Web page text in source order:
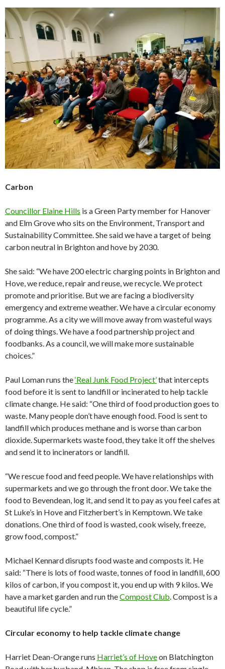
Carbon
Councillor Elaine Hills is a Green Party member for Hanover
and Elm Grove who sits on the Environment, Transport and
Sustainability Committee. She said we have a target of being
carbon neutral in Brighton and hove by 2030.
She said: “We have 200 electric charging points in Brighton and
Hove, we reduce, repair and reuse, we recycle. We protect
promote and prioritise. But we are facing a biodiversity
emergency and extreme weather. We have a circular economy
programme. As a city we will move away from wasteful ways
of doing things. We have a food partnership project and
foodbanks. As a council, we will make more sustainable
choices.”
Paul Loman runs the‘Real Junk Food Project’that intercepts
food before it is sent to landfill or incinerated to help tackle
climate change. He said: “One third of food production goes to
waste. Many people don’t have enough food. Food is sent to
landfill which produces methane and is worse than carbon
dioxide. Supermarkets waste food, they take it off the shelves
and send it to incinerators or landfill.
“We rescue food and feed people. We have relationships with
supermarkets and we go through the front door. We take the
food to Bevendean, log it, and send it to pay as you feel cafes at
St Luke’s in Hove and Fitzherbert’s in Kemptown. We take
donations. One third of food is wasted, cook wisely, freeze,
grow food, compost.”
Michael Kennard disrupts food waste and composts it. He
said: “There is lots of food waste, tonnes of food in landfill, 600
kilos of carbon, if you compost it, you end up with 9 kilos. We
have a market garden and run theCompost Club. Compost is a
beautiful life cycle.”
Circular economy to help tackle climate change
Harriet Dean-Orange runs Harriet’s of Hoveon Blatchington